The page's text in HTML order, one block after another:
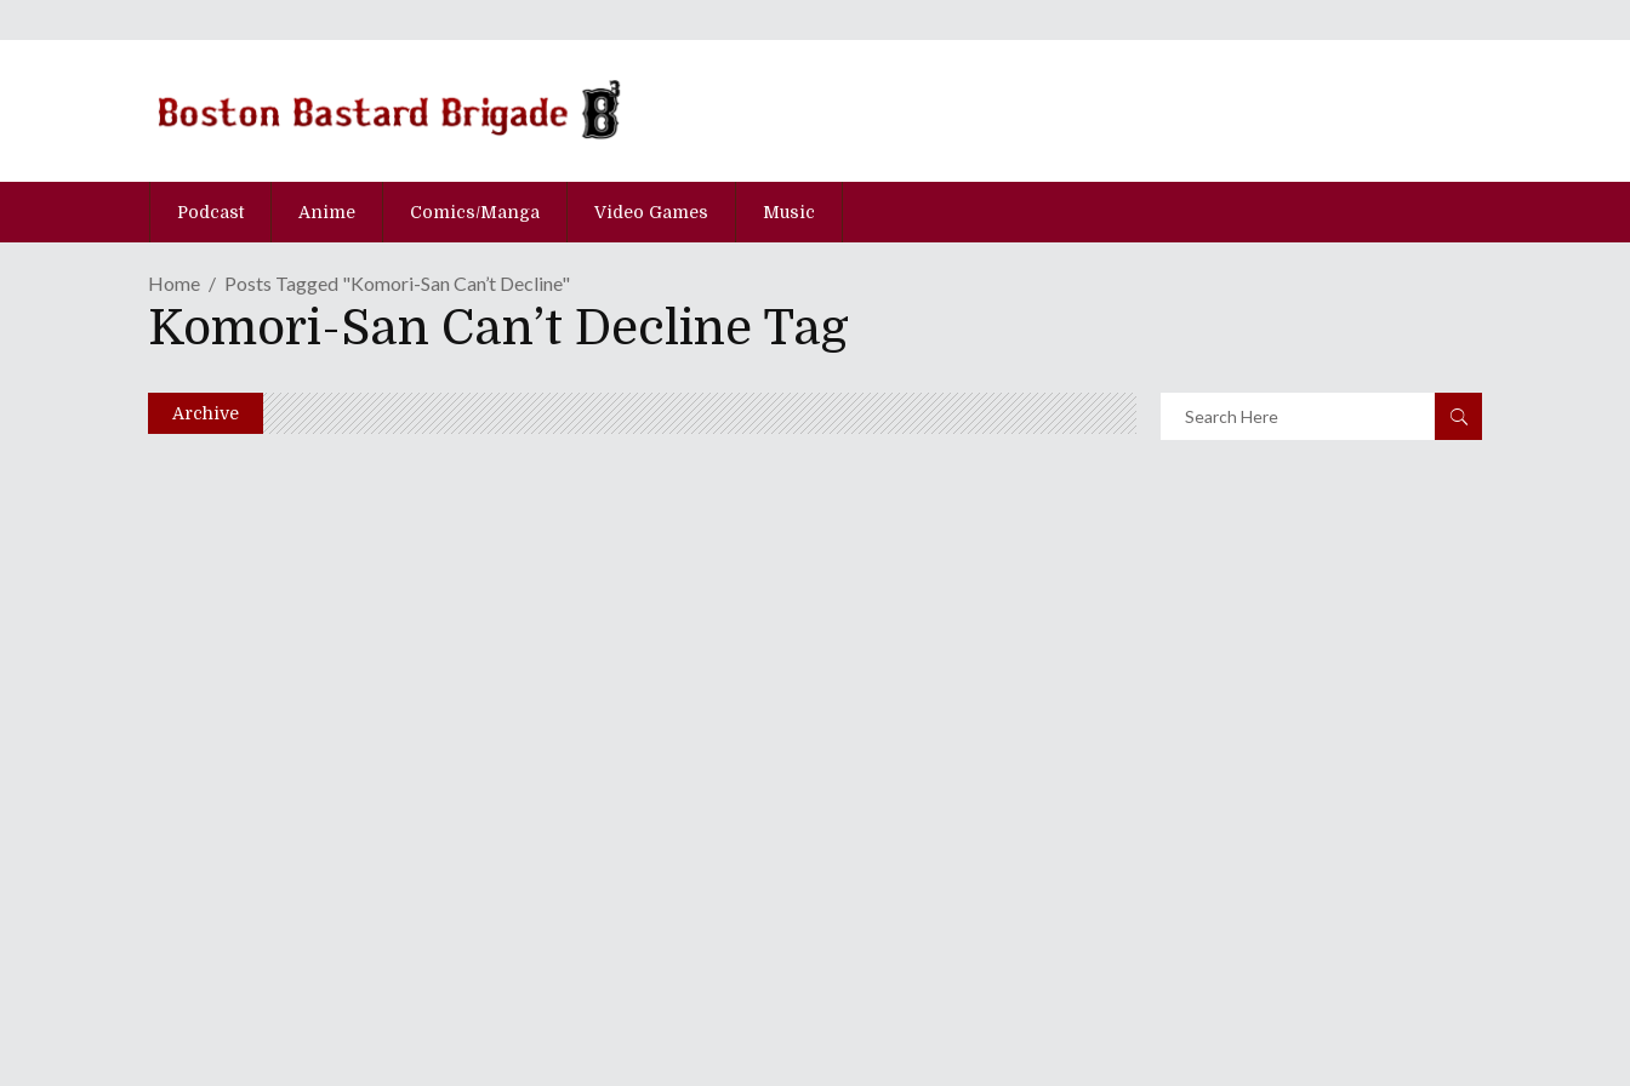
Podcast Anime Comics/Manga Video Games Music
Home Posts Tagged "Komori-San Can’t Decline"
Komori-San Can’t Decline Tag
Archive